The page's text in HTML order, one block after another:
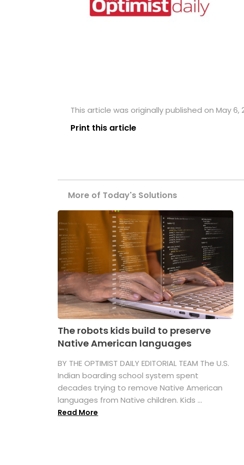
This article was originally published on May 6,
Print this article
More of Today's Solutions
The robots kids build to preserve
Native American languages
BY THE OPTIMIST DAILY EDITORIAL TEAM The U.S.
Indian boarding school system spent
decades trying to remove Native American
languages from Native children. Kids ...
Read More